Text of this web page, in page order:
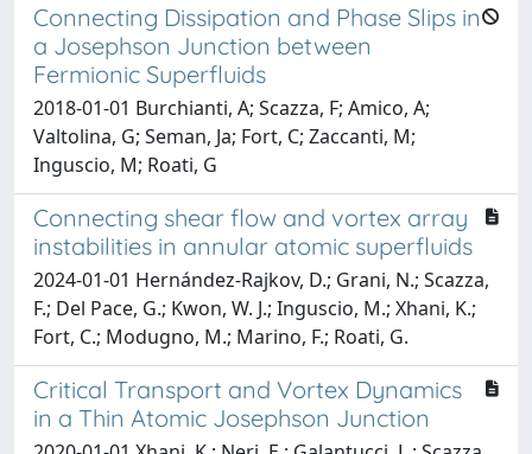
Connecting Dissipation and Phase Slips in
a Josephson Junction between
Fermionic Superfluids
2018-01-01 Burchianti, A; Scazza, F; Amico, A;
Valtolina, G; Seman, Ja; Fort, C; Zaccanti, M;
Inguscio, M; Roati, G
Connecting shear flow and vortex array
instabilities in annular atomic superfluids
2024-01-01 Hernández-Rajkov, D.; Grani, N.; Scazza,
F.; Del Pace, G.; Kwon, W. J.; Inguscio, M.; Xhani, K.;
Fort, C.; Modugno, M.; Marino, F.; Roati, G.
Critical Transport and Vortex Dynamics
in a Thin Atomic Josephson Junction